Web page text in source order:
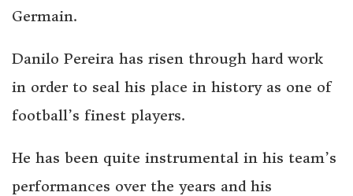
Germain.
Danilo Pereira has risen through hard work
in order to seal his place in history as one of
football’s finest players.
He has been quite instrumental in his team’s
performances over the years and his